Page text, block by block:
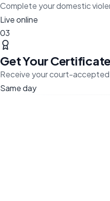
Complete your domestic
Live online
03
Get Your Certificate
Receive your court-
Same day